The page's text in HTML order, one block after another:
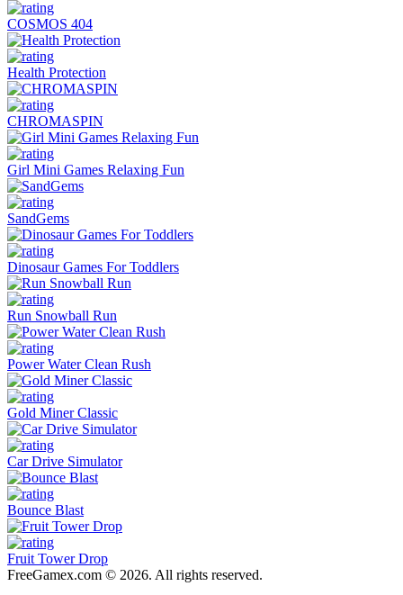
COSMOS 404
Health Protection
CHROMASPIN
Girl Mini Games Relaxing Fun
SandGems
Dinosaur Games For Toddlers
Run Snowball Run
Power Water Clean Rush
Gold Miner Classic
Car Drive Simulator
Bounce Blast
Fruit Tower Drop
FreeGamex.com © 2026. All rights reserved.